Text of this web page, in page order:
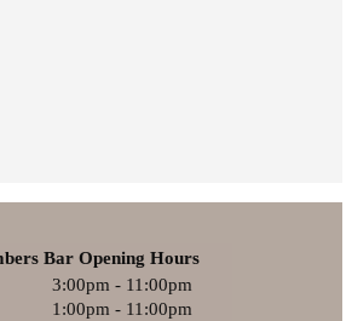
Bar Opening Hours
3:00pm - 11:00pm
1:00pm - 11:00pm